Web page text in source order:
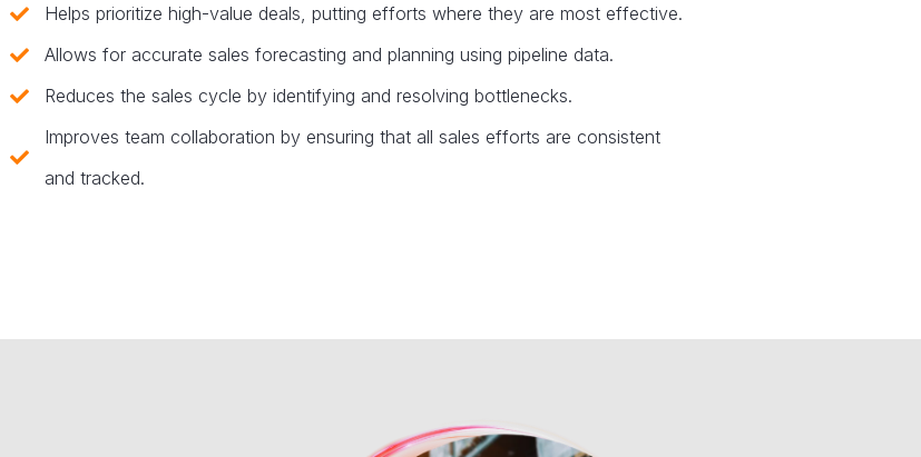
Helps prioritize high-value deals, putting efforts where they are most effective.
Allows for accurate sales forecasting and planning using pipeline data.
Reduces the sales cycle by identifying and resolving bottlenecks.
Improves team collaboration by ensuring that all sales efforts are consistent
and tracked.